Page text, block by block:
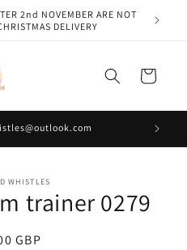
2nd NOVEMBER ARE NOT
DELIVERY
Cart
WHISTLES
trainer 0279
GBP